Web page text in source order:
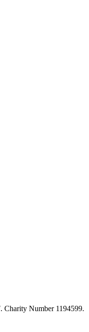
Charity Number 1194599.